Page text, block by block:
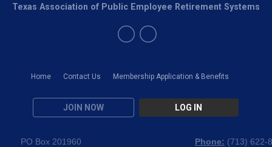
Home Contact Us Membership Application & Benefits
JOIN NOW LOG IN
Texas Association of Public Employee Retirement Systems
PO Box 201960
Phone: (713) 622-